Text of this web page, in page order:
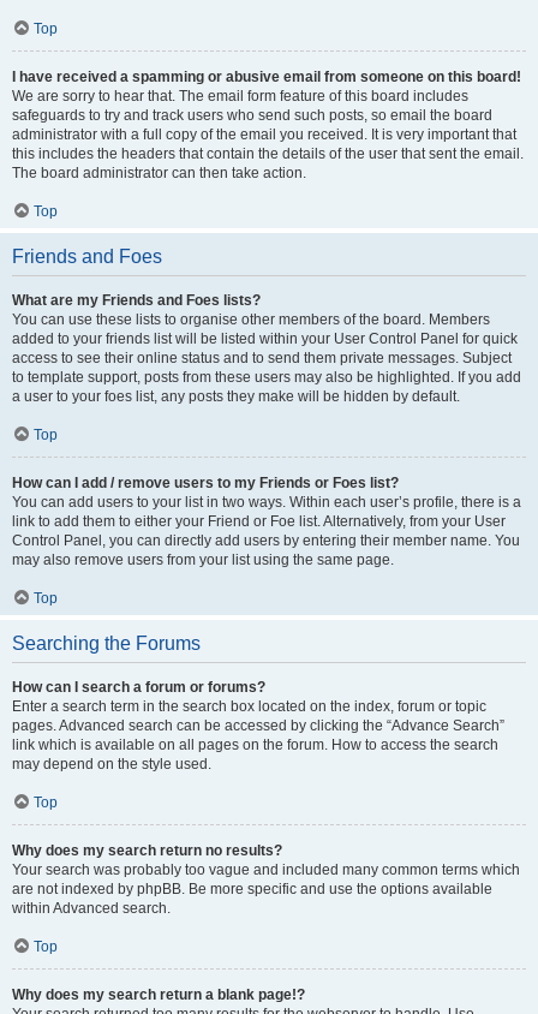
Top
I have received a spamming or abusive email from someone on this board!
We are sorry to hear that. The email form feature of this board includes
safeguards to try and track users who send such posts, so email the board
administrator with a full copy of the email you received. It is very important that
this includes the headers that contain the details of the user that sent the email.
The board administrator can then take action.
Top
Friends and Foes
What are my Friends and Foes lists?
You can use these lists to organise other members of the board. Members
added to your friends list will be listed within your User Control Panel for quick
access to see their online status and to send them private messages. Subject
to template support, posts from these users may also be highlighted. If you add
a user to your foes list, any posts they make will be hidden by default.
Top
How can I add / remove users to my Friends or Foes list?
You can add users to your list in two ways. Within each user’s profile, there is a
link to add them to either your Friend or Foe list. Alternatively, from your User
Control Panel, you can directly add users by entering their member name. You
may also remove users from your list using the same page.
Top
Searching the Forums
How can I search a forum or forums?
Enter a search term in the search box located on the index, forum or topic
pages. Advanced search can be accessed by clicking the “Advance Search”
link which is available on all pages on the forum. How to access the search
may depend on the style used.
Top
Why does my search return no results?
Your search was probably too vague and included many common terms which
are not indexed by phpBB. Be more specific and use the options available
within Advanced search.
Top
Why does my search return a blank page!?